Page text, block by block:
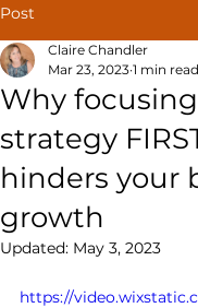
Post
Why
strategy
hinders your
growth
Claire Chandler
Mar 23, 2023 1 min read
Updated: May 3, 2023
https://